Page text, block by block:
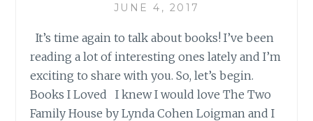
JUNE 4, 2017
It’s time again to talk about books! I’ve been
reading a lot of interesting ones lately and I’m
exciting to share with you. So, let’s begin.
Books I Loved I knew I would love The Two
Family House by Lynda Cohen Loigman and I